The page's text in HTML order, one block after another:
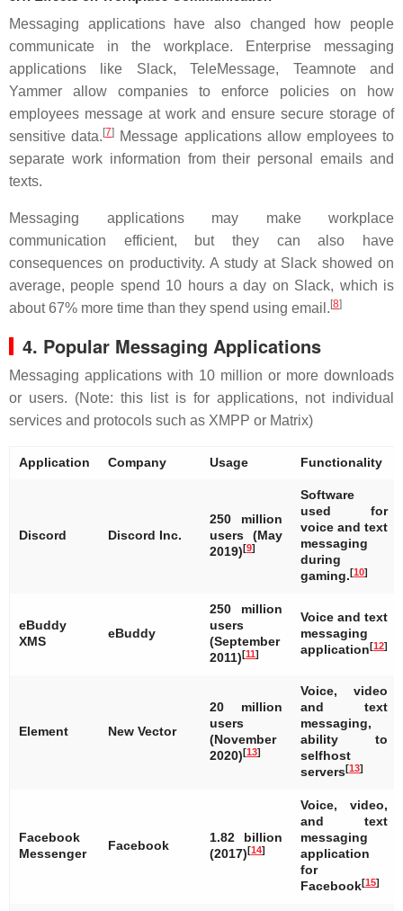
Messaging applications have also changed how people
communicate in the workplace. Enterprise messaging
applications like Slack, TeleMessage, Teamnote and
Yammer allow companies to enforce policies on how
employees message at work and ensure secure storage of
sensitive data. [7]
Message applications allow employees to
separate work information from their personal emails and
texts.
Messaging applications may make workplace
communication efficient, but they can also have
consequences on productivity. A study at Slack showed on
average, people spend 10 hours a day on Slack, which is
about 67% more time than they spend using email. [8]
4. Popular Messaging Applications
Messaging applications with 10 million or more downloads
or users. (Note: this list is for applications, not individual
services and protocols such as XMPP or Matrix)
Application Company Usage Functionality
Discord Discord Inc.
250 million
users (May
2019)[9]
Software
used for
voice and text
messaging
during
gaming.[10]
eBuddy
XMS
eBuddy
250 million
users
(September
2011)[11]
Voice and text
messaging
application[12]
Element New Vector
20 million
users
(November
2020)[13]
Voice, video
and text
messaging,
ability to
selfhost
servers[13]
Facebook
Messenger
Facebook
1.82 billion
(2017)[14]
Voice, video,
and text
messaging
application
for
Facebook[15]